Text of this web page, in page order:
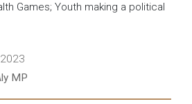
Games; Youth making a political
MP